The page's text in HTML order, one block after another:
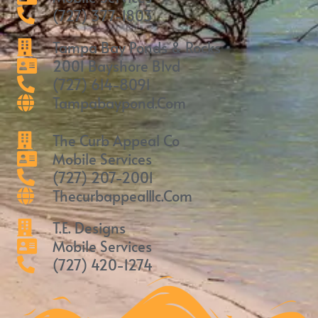
(727) 377-1803
Tampa Bay Ponds & Rocks
2001 Bayshore Blvd
(727) 614-8091
Tampabaypond.com
The Curb Appeal Co
Mobile Services
(727) 207-2001
Thecurbappealllc.com
T.E. Designs
Mobile Services
(727) 420-1274